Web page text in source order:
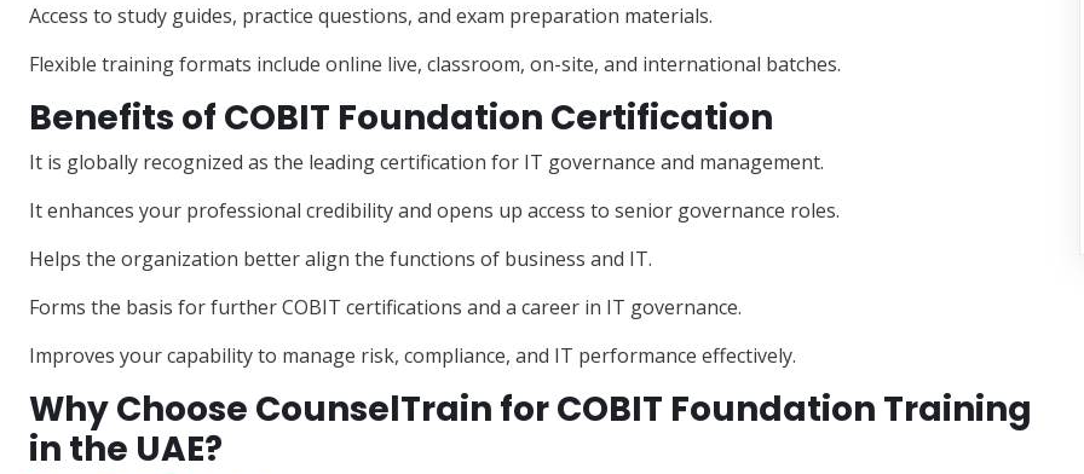
Access to study guides, practice questions, and exam preparation materials.
Flexible training formats include online live, classroom, on-site, and international batches.
Benefits of COBIT Foundation Certification
It is globally recognized as the leading certification for IT governance and management.
It enhances your professional credibility and opens up access to senior governance roles.
Helps the organization better align the functions of business and IT.
Forms the basis for further COBIT certifications and a career in IT governance.
Improves your capability to manage risk, compliance, and IT performance effectively.
Why Choose CounselTrain for COBIT Foundation Training
in the UAE?